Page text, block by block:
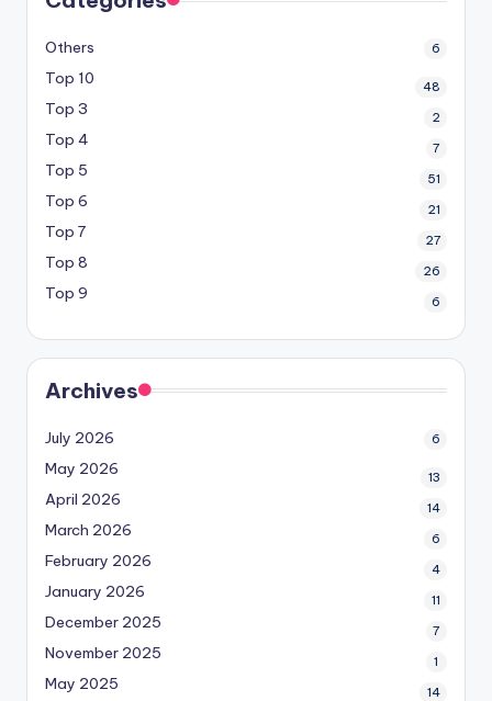
Others 6
Top 10 48
Top 3 2
Top 4 7
Top 5 51
Top 6 21
Top 7 27
Top 8 26
Top 9 6
Archives
July 2026 6
May 2026 13
April 2026 14
March 2026 6
February 2026 4
January 2026 11
December 2025 7
November 2025 1
May 2025 14